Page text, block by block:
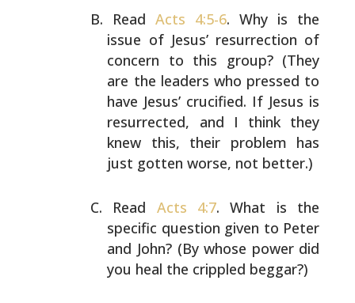
Read Acts 4:5-6. Why is the
issue of Jesus’resurrection of
concern to this group? (They
are the leaders who pressed to
have Jesus’ crucified. If Jesus is
resurrected, and I think they
knew this, their problem has
just gotten worse, not better.)
Read Acts 4:7. What is the
specific question given to Peter
and John? (By whose power did
you heal the crippled beggar?)